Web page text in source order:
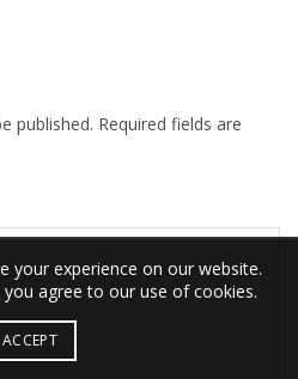
published. Required fields are
your experience on our website.
agree to our use of cookies.
ACCEPT